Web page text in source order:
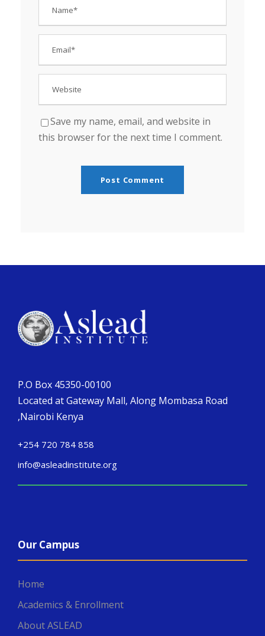
Save my name, email, and website in
this browser for the next time I comment.
P.O Box 45350-00100
Located at Gateway Mall, Along Mombasa Road
,Nairobi Kenya
+254 720 784 858
info@asleadinstitute.org
Our Campus
Home
Academics & Enrollment
About ASLEAD